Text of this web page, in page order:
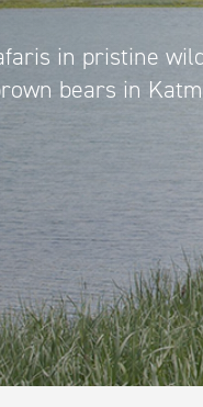
in pristine
bears in